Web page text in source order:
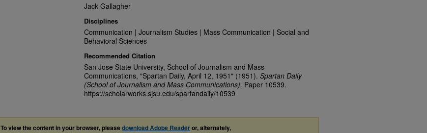
Jack Gallagher
Disciplines
Communication | Journalism Studies | Mass Communication | Social and
Behavioral Sciences
Recommended Citation
San Jose State University, School of Journalism and Mass
Communications, "Spartan Daily, April 12, 1951" (1951). Spartan Daily
(School of Journalism and Mass Communications). Paper 10539.
https://scholarworks.sjsu.edu/spartandaily/10539
To view the content in your browser, pleasedownload Adobe Readeror, alternately,